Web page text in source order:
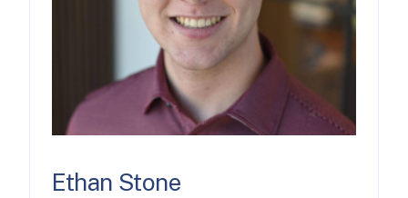
Ethan Stone